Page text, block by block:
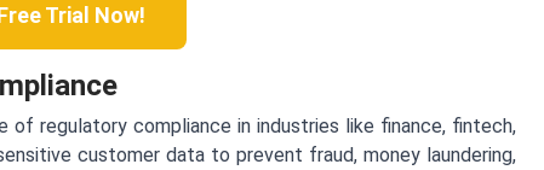
Trial Now!
of regulatory compliance in industries like finance, fintech,
customer data to prevent fraud, money laundering,